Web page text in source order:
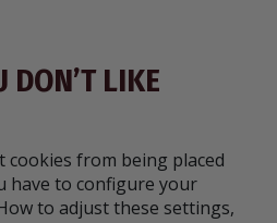
DON’T LIKE
from being placed
have to configure your
to adjust these settings,